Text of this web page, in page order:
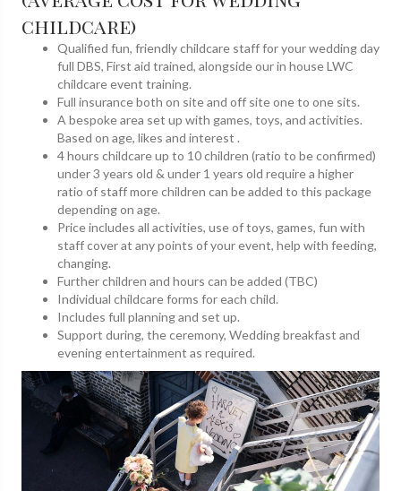
childcare)
Qualified fun, friendly childcare staff for your wedding day
full DBS, First aid trained, alongside our in house LWC
childcare event training.
Full insurance both on site and off site one to one sits.
A bespoke area set up with games, toys, and activities.
Based on age, likes and interest .
4 hours childcare up to 10 children (ratio to be confirmed)
under 3 years old & under 1 years old require a higher
ratio of staff more children can be added to this package
depending on age.
Price includes all activities, use of toys, games, fun with
staff cover at any points of your event, help with feeding,
changing.
Further children and hours can be added (TBC)
Individual childcare forms for each child.
Includes full planning and set up.
Support during, the ceremony, Wedding breakfast and
evening entertainment as required.